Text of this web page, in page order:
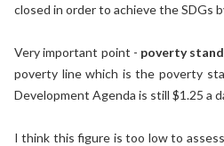
closed in order to achieve the SDGs
Very important point - poverty
poverty line which is the poverty
Development Agenda is still $1.25 a
I think this figure is too low to